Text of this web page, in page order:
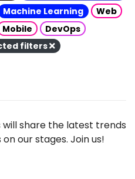
Machine Learning
Web
Mobile
DevOps
filters
share the latest trends
our stages. Join us!